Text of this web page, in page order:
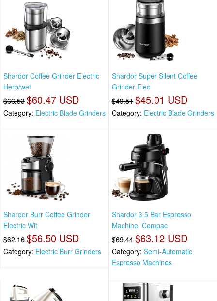
Shardor Coffee Grinder Electric
Herb/wet
$66.53 $60.47 USD
Category: Electric Blade Grinders
Shardor Super Silent Coffee
Grinder Elec
$49.51 $45.01 USD
Category: Electric Blade Grinders
Shardor Burr Coffee Grinder
Electric Wit
$62.16 $56.50 USD
Category: Electric Burr Grinders
Shardor 3.5 Bar Espresso
Machine, Compac
$69.44 $63.12 USD
Category: Semi-Automatic
Espresso Machines